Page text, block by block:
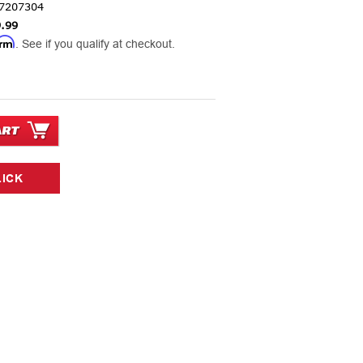
. See if you qualify at checkout.